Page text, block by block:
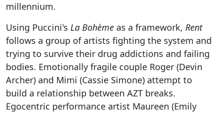
millennium.
Using Puccini's La Bohème as a framework, Rent
follows a group of artists fighting the system and
trying to survive their drug addictions and failing
bodies. Emotionally fragile couple Roger (Devin
Archer) and Mimi (Cassie Simone) attempt to
build a relationship between AZT breaks.
Egocentric performance artist Maureen (Emily